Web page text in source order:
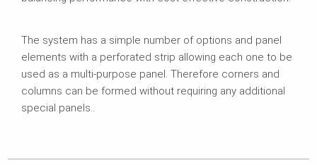
The system has a simple number of options and panel
elements with a perforated strip allowing each one to be
used as a multi-purpose panel. Therefore corners and
columns can be formed without requiring any additional
special panels..